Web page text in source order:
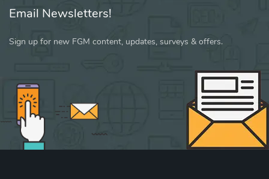
Email Newsletters!
Sign up for new FGM content, updates, surveys & offers.